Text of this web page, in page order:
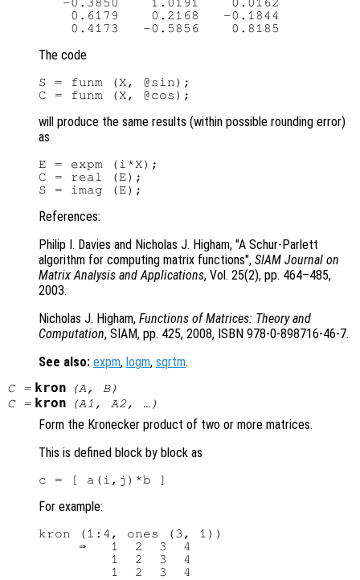
   -0.3850    1.0191    0.0162
    0.6179    0.2168   -0.1844
The code
S = funm (X, @sin);
will produce the same results (within possible rounding error)
as
E = expm (i*X);
C = real (E);
References:
Philip I. Davies and Nicholas J. Higham, "A Schur-Parlett
algorithm for computing matrix functions", SIAM Journal on
Matrix Analysis and Applications, Vol. 25(2), pp. 464–485,
2003.
Nicholas J. Higham, Functions of Matrices: Theory and
Computation, SIAM, pp. 425, 2008, ISBN 978-0-898716-46-7.
See also: expm, logm, sqrtm.
C= kron (A, B)
C= kron (A1 , A2, …)
Form the Kronecker product of two or more matrices.
This is defined block by block as
For example:
kron (1:4, ones (3, 1))
     ⇒   1  2  3  4
         1  2  3  4